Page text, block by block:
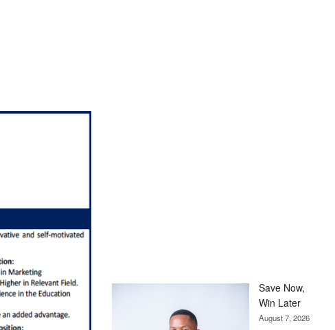
Save Now,
Win Later
August 7, 2026